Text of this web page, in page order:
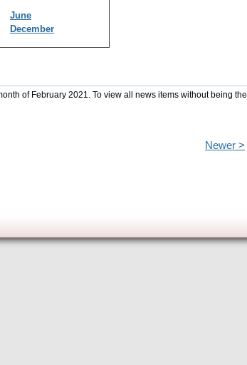
June
December
of February 2021. To view all news items without being the
Newer >